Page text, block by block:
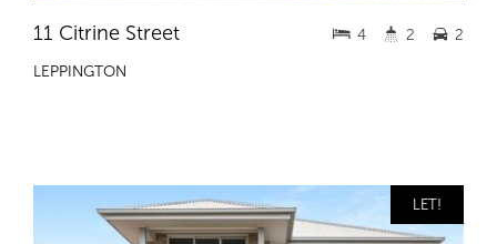
11 Citrine Street
LEPPINGTON
4 2 2
LET!